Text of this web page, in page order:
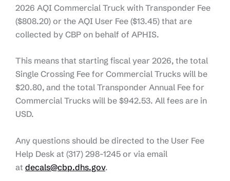
2026 AQI Commercial Truck with Transponder Fee
($808.20) or the AQI User Fee ($13.45) that are
collected by CBP on behalf of APHIS.
This means that starting fiscal year 2026, the total
Single Crossing Fee for Commercial Trucks will be
$20.80, and the total Transponder Annual Fee for
Commercial Trucks will be $942.53. All fees are in
USD.
Any questions should be directed to the User Fee
Help Desk at (317) 298-1245 or via email
at decals@cbp.dhs.gov.